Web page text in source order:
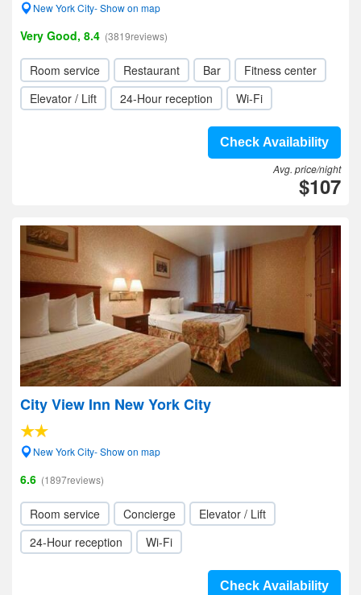
New York City- Show on map
Very Good, 8.4 (3819reviews)
Room service Restaurant Bar
Fitness center
Elevator / Lift
24-Hour reception Wi-Fi
Check Availability
Avg. price/night
$107
City View Inn New York City
New York City- Show on map
6.6 (1897reviews)
Room service Concierge
Elevator / Lift
24-Hour reception
Wi-Fi
Check Availability